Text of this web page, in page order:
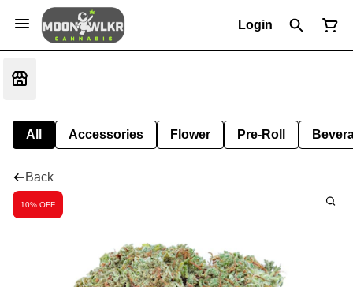
Login
All Accessories Flower Pre-Roll
Back
10% OFF